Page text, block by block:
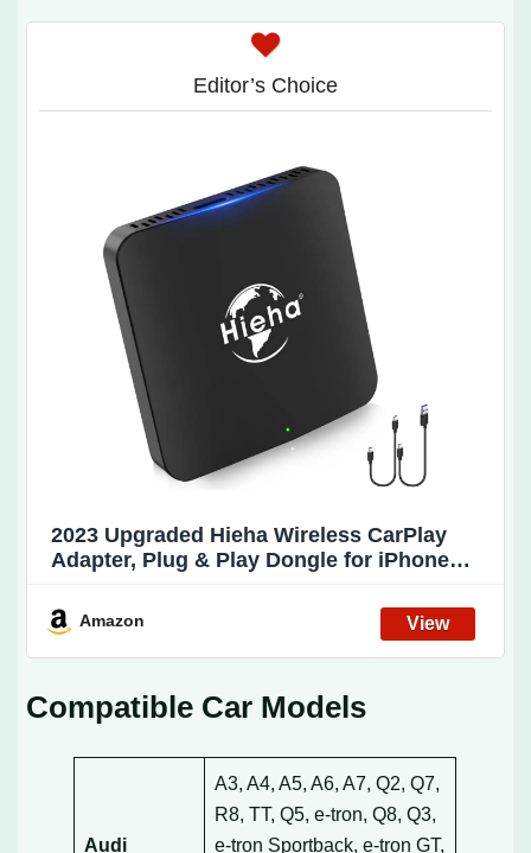
Editor’s Choice
2023 Upgraded Hieha Wireless CarPlay
Adapter, Plug & Play Dongle for iPhone
Online Updates, Compatible with OEM
Wired CarPlay Car Models Year 2016 and
Amazon
Compatible Car Models
Audi
A3, A4, A5, A6, A7, Q2, Q7,
R8, TT, Q5, e-tron, Q8, Q3,
e-tron Sportback, e-tron GT,